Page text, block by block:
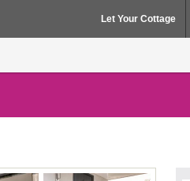
Let Your Cottage